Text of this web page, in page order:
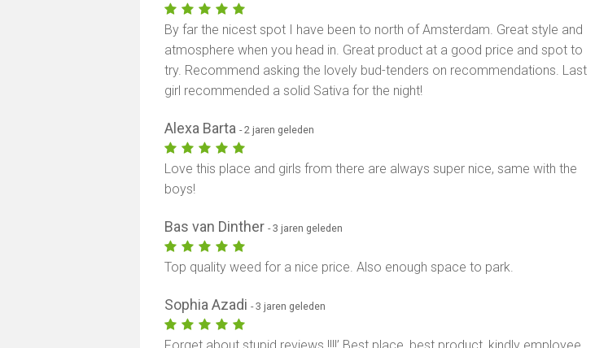
By far the nicest spot I have been to north of Amsterdam. Great style and
atmosphere when you head in. Great product at a good price and spot to
try. Recommend asking the lovely bud-tenders on recommendations. Last
girl recommended a solid Sativa for the night!
Alexa Barta- 2 jaren geleden
Love this place and girls from there are always super nice, same with the
boys!
Bas van Dinther- 3 jaren geleden
Top quality weed for a nice price. Also enough space to park.
Sophia Azadi- 3 jaren geleden